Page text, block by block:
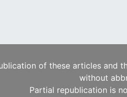
of these articles and
without
Partial republication is